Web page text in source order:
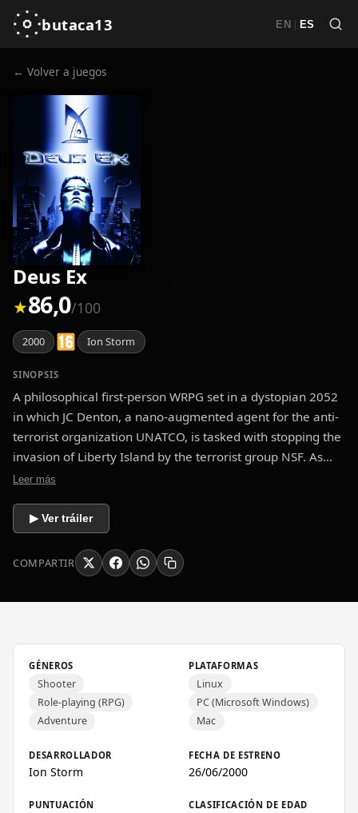
butaca13 EN | ES
← Volver a juegos
Deus Ex
★86,0/100
2000 Ion Storm
SINOPSIS
A philosophical first-person WRPG set in a dystopian 2052
in which JC Denton, a nano-augmented agent for the anti-
terrorist organization UNATCO, is tasked with stopping the
invasion of Liberty Island by the terrorist group NSF. As
events unfold, Denton finds that he plays a large part in a
allegiances, beliefs, morality, and view of right and wrong.
Leer más
▶ Ver tráiler
COMPARTIR
GÉNEROS
Shooter
Role-playing (RPG)
Adventure
PLATAFORMAS
Linux
PC (Microsoft Windows)
Mac
DESARROLLADOR
Ion Storm
FECHA DE ESTRENO
26/06/2000
PUNTUACIÓN CLASIFICACIÓN DE EDAD